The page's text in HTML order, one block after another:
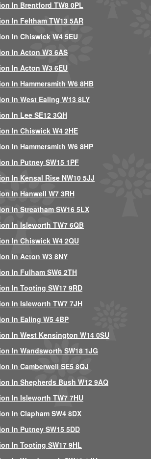
In Brentford TW8 0PL
In Feltham TW13 5AR
In Chiswick W4 5EU
In Acton W3 6AS
In Acton W3 6EU
In Hammersmith W6 8HB
In West Ealing W13 8LY
In Lee SE12 3QH
In Chiswick W4 2HE
In Hammersmith W6 8HP
In Putney SW15 1PF
In Kensal Rise NW10 5JJ
In Hanwell W7 3RH
In Streatham SW16 5LX
In Isleworth TW7 6QB
In Chiswick W4 2QU
In Acton W3 8NY
In Fulham SW6 2TH
In Tooting SW17 9RD
In Isleworth TW7 7JH
In Ealing W5 4BP
In West Kensington W14 0SU
In Wandsworth SW18 1JG
In Camberwell SE5 8QJ
In Shepherds Bush W12 9AQ
In Isleworth TW7 7HU
In Clapham SW4 8DX
In Putney SW15 5DD
In Tooting SW17 9HL